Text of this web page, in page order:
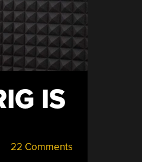
IS
22 Comments